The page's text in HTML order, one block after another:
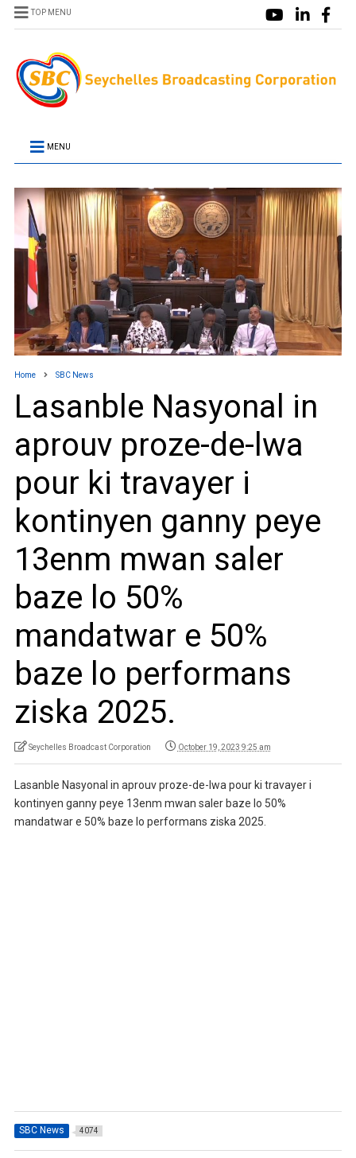
TOP MENU
MENU
Home SBC News
Lasanble Nasyonal in
aprouv proze-de-lwa
pour ki travayer i
kontinyen ganny peye
13enm mwan saler
baze lo 50%
mandatwar e 50%
baze lo performans
ziska 2025.
Seychelles Broadcast Corporation October 19, 2023 9:25 am
Lasanble Nasyonal in aprouv proze-de-lwa pour ki travayer i
kontinyen ganny peye 13enm mwan saler baze lo 50%
mandatwar e 50% baze lo performans ziska 2025.
SBC News 4074